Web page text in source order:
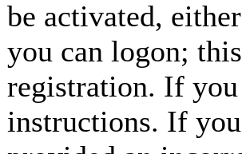
be activated,
you can logon;
registration. If
instructions. If